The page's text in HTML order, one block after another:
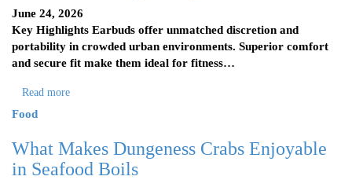
June 24, 2026
Key Highlights Earbuds offer unmatched discretion and
portability in crowded urban environments. Superior comfort
and secure fit make them ideal for fitness…
Read more
Food
What Makes Dungeness Crabs Enjoyable
in Seafood Boils